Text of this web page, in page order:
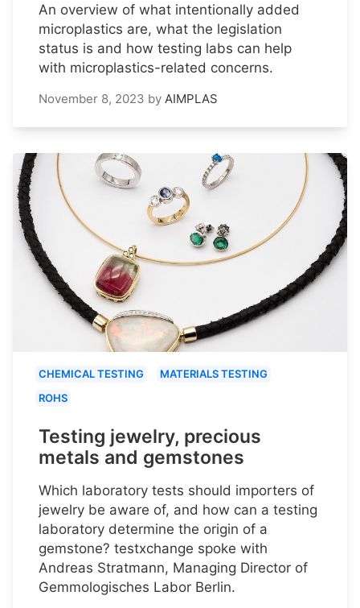
An overview of what intentionally added
microplastics are, what the legislation
status is and how testing labs can help
with microplastics-related concerns.
November 8, 2023 by AIMPLAS
CHEMICAL TESTING
MATERIALS TESTING
ROHS
Testing jewelry, precious
metals and gemstones
Which laboratory tests should importers of
jewelry be aware of, and how can a testing
laboratory determine the origin of a
gemstone? testxchange spoke with
Andreas Stratmann, Managing Director of
Gemmologisches Labor Berlin.